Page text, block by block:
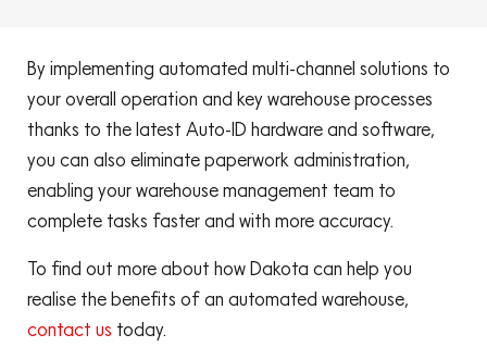
By implementing automated multi-channel solutions to
your overall operation and key warehouse processes
thanks to the latest Auto-ID hardware and software,
you can also eliminate paperwork administration,
enabling your warehouse management team to
complete tasks faster and with more accuracy.
To find out more about how Dakota can help you
realise the benefits of an automated warehouse,
contact us today.